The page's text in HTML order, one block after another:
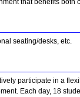
that benefits both
seating/desks, etc.
participate in a
Each day, 18